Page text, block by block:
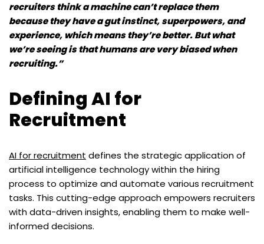
recruiters think a machine can’t replace them
because they have a gut instinct, superpowers, and
experience, which means they’re better. But what
we’re seeing is that humans are very biased when
recruiting.”
Defining AI for
Recruitment
AI for recruitment defines the strategic application of
artificial intelligence technology within the hiring
process to optimize and automate various recruitment
tasks. This cutting-edge approach empowers recruiters
with data-driven insights, enabling them to make well-
informed decisions.